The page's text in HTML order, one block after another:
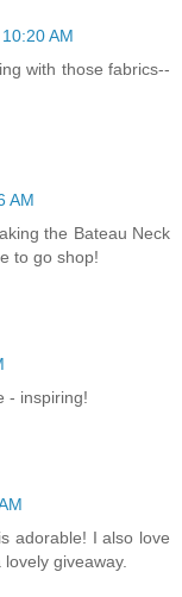
AM
with those fabrics--
AM
the Bateau Neck
to go shop!
- inspiring!
adorable! I also love
giveaway.